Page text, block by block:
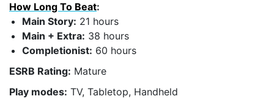
How Long To Beat:
Main Story: 21 hours
Main + Extra: 38 hours
Completionist: 60 hours
ESRB Rating: Mature
Play modes: TV, Tabletop, Handheld